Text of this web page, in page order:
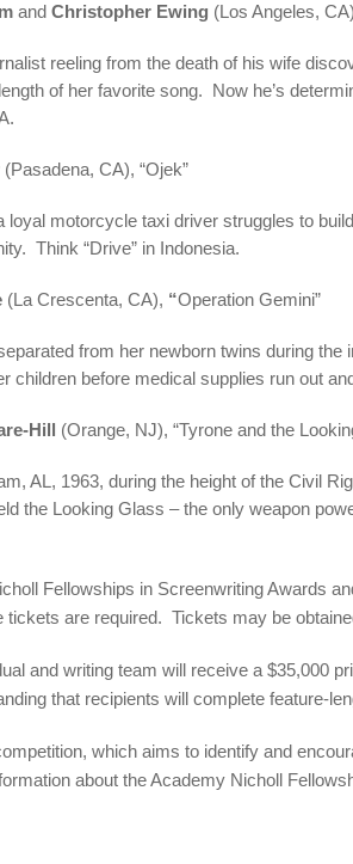
and Christopher Ewing (Los Angeles,
reeling from the death of his wife
of her favorite song. Now he’s
(Pasadena, CA), “Ojek”
loyal motorcycle taxi driver struggles to
Think “Drive” in Indonesia.
(La Crescenta, CA), “Operation Gemini”
from her newborn twins during
children before medical supplies run out
Hill (Orange, NJ), “Tyrone and the
AL, 1963, during the height of the Civil
the Looking Glass – the only weapon
Fellowships in Screenwriting Awards
tickets are required. Tickets may be
and writing team will receive a $35,000
that recipients will complete feature-
which aims to identify and
about the Academy Nicholl